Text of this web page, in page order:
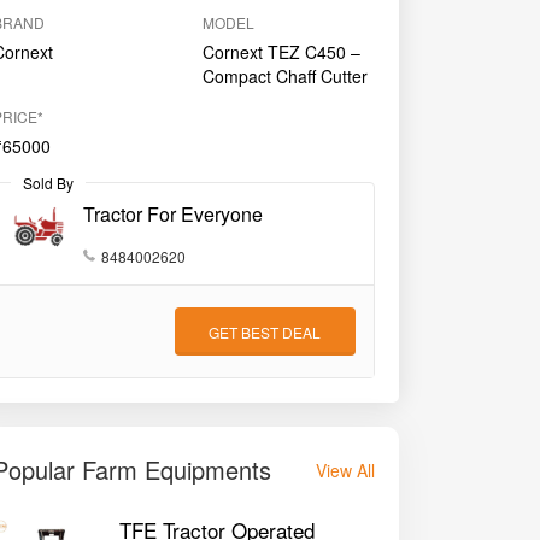
MODEL
Cornext TEZ C450 –
Compact Chaff Cutter
Sold By
Tractor For Everyone
8484002620
GET BEST DEAL
Farm Equipments View All
TFE Tractor Operated